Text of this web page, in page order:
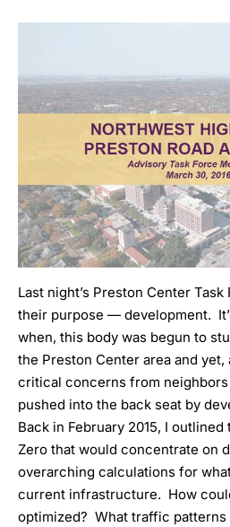
Last night’s Preston Center
their purpose — development.
when, this body was begun to
the Preston Center area and yet,
critical concerns from neighbors
pushed into the back seat by
Back in February 2015, I outlined
Zero that would concentrate on
overarching calculations for
current infrastructure. How
optimized? What traffic patterns